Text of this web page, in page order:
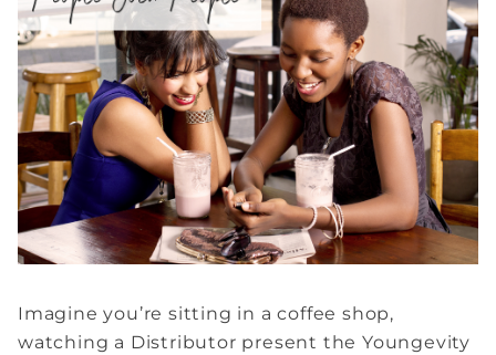
Imagine you’re sitting in a coffee shop,
watching a Distributor present the Youngevity